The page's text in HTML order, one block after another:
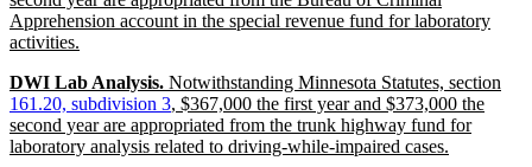
begin
Apprehension account in the special revenue fund for laboratory
activities.
end
new
text
begin
DWI Lab Analysis. Notwithstanding Minnesota Statutes, section
161.20, subdivision 3new
text
end
, $367,000 the first year and $373,000 the
second year are appropriated from the trunk highway fund for
laboratory analysis related to driving-while-impaired cases.